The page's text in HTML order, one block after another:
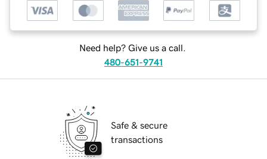
Need help? Give us a call.
480-651-9741
Safe & secure
transactions